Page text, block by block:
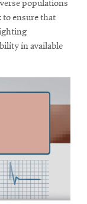
populations
to ensure that
in available